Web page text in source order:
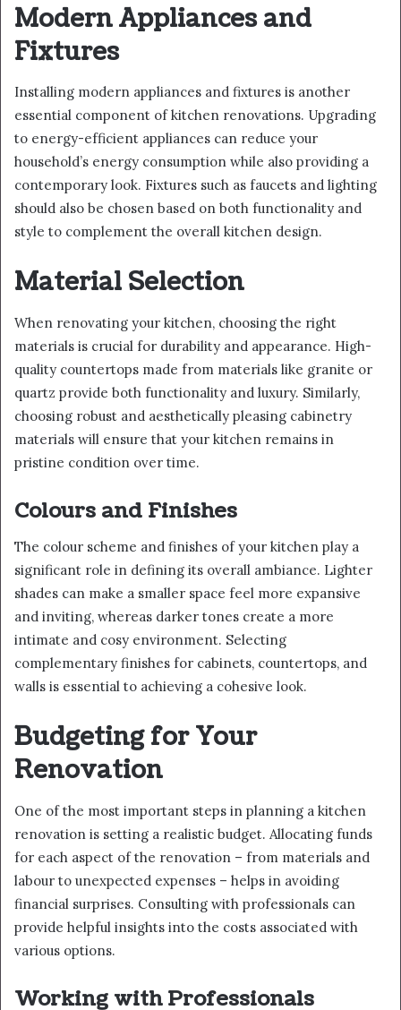
Modern Appliances and
Fixtures
Installing modern appliances and fixtures is another
essential component of kitchen renovations. Upgrading
to energy-efficient appliances can reduce your
household’s energy consumption while also providing a
contemporary look. Fixtures such as faucets and lighting
should also be chosen based on both functionality and
style to complement the overall kitchen design.
Material Selection
When renovating your kitchen, choosing the right
materials is crucial for durability and appearance. High-
quality countertops made from materials like granite or
quartz provide both functionality and luxury. Similarly,
choosing robust and aesthetically pleasing cabinetry
materials will ensure that your kitchen remains in
pristine condition over time.
Colours and Finishes
The colour scheme and finishes of your kitchen play a
significant role in defining its overall ambiance. Lighter
shades can make a smaller space feel more expansive
and inviting, whereas darker tones create a more
intimate and cosy environment. Selecting
complementary finishes for cabinets, countertops, and
walls is essential to achieving a cohesive look.
Budgeting for Your
Renovation
One of the most important steps in planning a kitchen
renovation is setting a realistic budget. Allocating funds
for each aspect of the renovation – from materials and
labour to unexpected expenses – helps in avoiding
financial surprises. Consulting with professionals can
provide helpful insights into the costs associated with
various options.
Working with Professionals